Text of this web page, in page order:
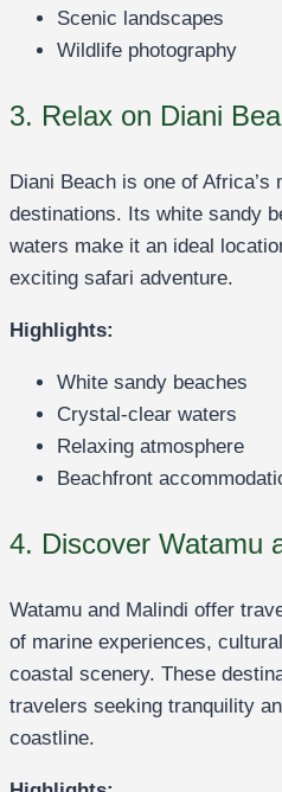
Scenic landscapes
Wildlife photography
3. Relax on Diani
Diani Beach is one of
destinations. Its white sandy
waters make it an ideal
exciting safari adventure.
Highlights:
White sandy beaches
Crystal-clear waters
Relaxing atmosphere
Beachfront
4. Discover Watamu
Watamu and Malindi offer
of marine experiences,
coastal scenery. These
travelers seeking tranquility
coastline.